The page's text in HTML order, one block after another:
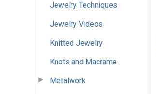
Jewelry Techniques
Jewelry Videos
Knitted Jewelry
Knots and Macrame
Metalwork